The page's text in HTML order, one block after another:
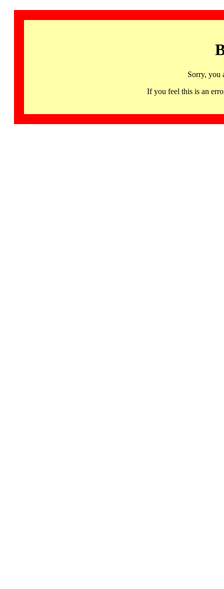
Sorry, you
If you feel this is an